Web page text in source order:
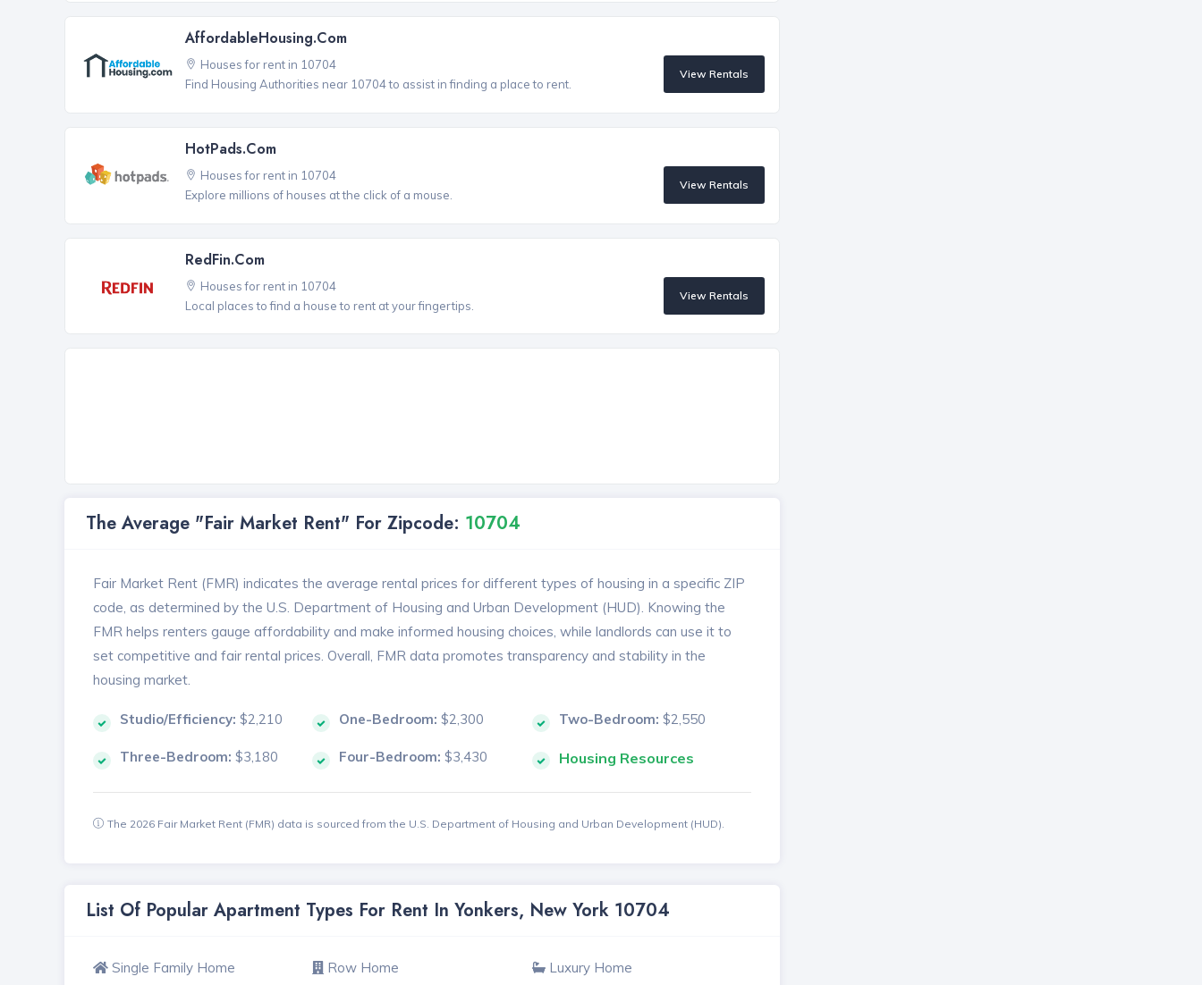
AffordableHousing.com
Houses for rent in 10704
Find Housing Authorities near 10704 to assist in finding a place to rent.
View Rentals
HotPads.com
Houses for rent in 10704
Explore millions of houses at the click of a mouse.
View Rentals
RedFin.com
Houses for rent in 10704
Local places to find a house to rent at your fingertips.
View Rentals
The Average "Fair Market Rent" For Zipcode: 10704
Fair Market Rent (FMR) indicates the average rental prices for different types of housing in a specific ZIP
code, as determined by the U.S. Department of Housing and Urban Development (HUD). Knowing the
FMR helps renters gauge affordability and make informed housing choices, while landlords can use it to
set competitive and fair rental prices. Overall, FMR data promotes transparency and stability in the
housing market.
Studio/Efficiency: $2,210 One-Bedroom: $2,300 Two-Bedroom: $2,550
Three-Bedroom: $3,180 Four-Bedroom: $3,430 Housing Resources
The 2026 Fair Market Rent (FMR) data is sourced from the U.S. Department of Housing and Urban Development (HUD).
List Of Popular Apartment Types For Rent In Yonkers, New York 10704
Single Family Home Row Home Luxury Home